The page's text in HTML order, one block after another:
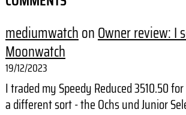
mediumwatchonOwner review: I
Moonwatch
19/12/2023
I traded my Speedy Reduced 3510.50
a different sort - the Ochs und Junior